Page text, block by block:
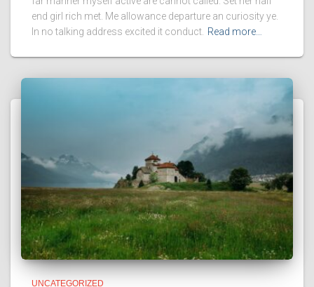
end girl rich met. Me allowance departure an curiosity ye.
In no talking address excited it conduct. Read more…
UNCATEGORIZED